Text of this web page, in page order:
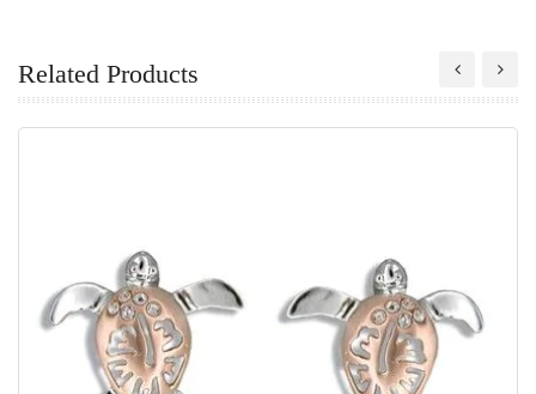
Related Products